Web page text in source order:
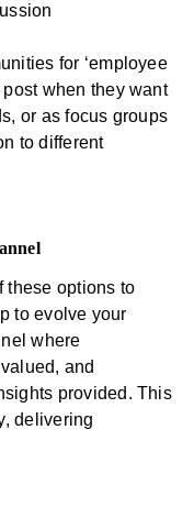
for ‘employee
post when they want
or as focus groups
to different
these options to
to evolve your
where
and
provided. This
delivering